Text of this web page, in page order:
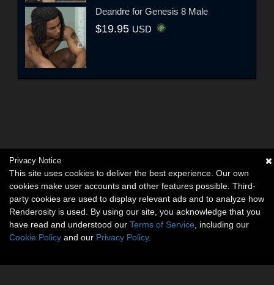
Deandre for Genesis 8 Male
$19.95 USD
Privacy Notice
This site uses cookies to deliver the best experience. Our own
cookies make user accounts and other features possible. Third-
party cookies are used to display relevant ads and to analyze how
Renderosity is used. By using our site, you acknowledge that you
have read and understood our Terms of Service , including our
Cookie Policy and our Privacy Policy.